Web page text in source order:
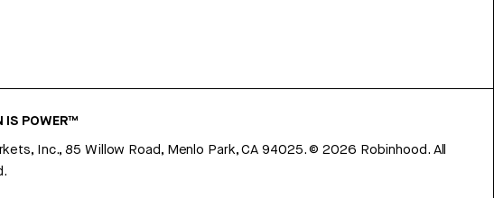
IS POWER™
Inc., 85 Willow Road, Menlo Park, CA 94025.©2026 Robinhood. All